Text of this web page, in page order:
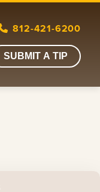
812-421-6200
SUBMIT A TIP